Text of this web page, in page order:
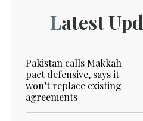
Latest
Pakistan calls Makkah
pact defensive, says it
won’t replace existing
agreements